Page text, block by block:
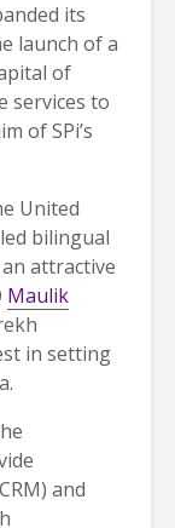
its
launch of a
of
services to
of SPi’s
United
bilingual
attractive
Maulik
in setting
and